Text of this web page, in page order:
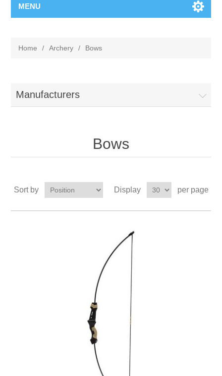
MENU
Home / Archery / Bows
Manufacturers
Bows
Sort by Display per page